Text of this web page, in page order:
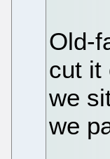
Old-
cut it
we
we